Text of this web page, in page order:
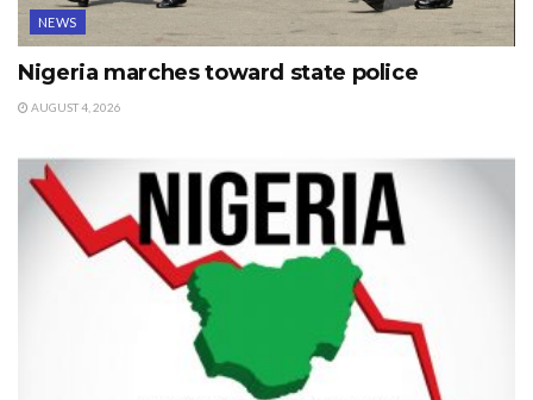
NEWS
Nigeria marches toward state police
AUGUST 4, 2026